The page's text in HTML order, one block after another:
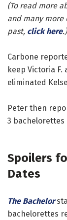
(To read more
and many
past, click here.)
Carbone
keep Victoria
eliminated
Peter then
3 bachelorettes
Spoilers
Dates
The Bachelor
bachelorettes